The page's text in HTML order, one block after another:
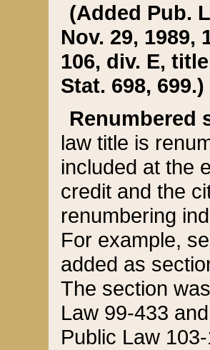
(Added Pub.
Nov. 29, 1989,
106, div. E,
Stat. 698, 699.)
Renumbered
law title is
included at the
credit and the
renumbering
For example,
added as
The section
Law 99-433
Public Law